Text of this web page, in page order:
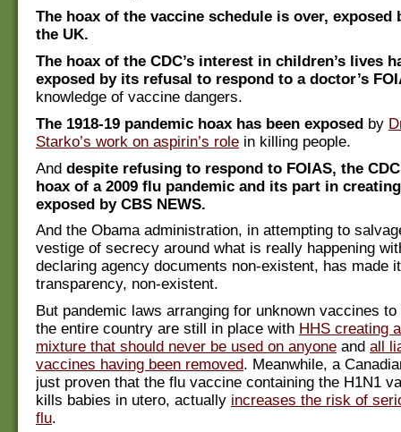
The hoax of the vaccine schedule is over, exposed
the UK.
The hoax of the CDC’s interest in children’s lives
exposed by its refusal to respond to a doctor’s
knowledge of vaccine dangers.
The 1918-19 pandemic hoax has been exposed by
Starko’s work on aspirin’s role in killing people.
And despite refusing to respond to FOIAS, the
hoax of a 2009 flu pandemic and its part in
exposed by CBS NEWS.
And the Obama administration, in attempting to
vestige of secrecy around what is really happening
declaring agency documents non-existent, has made
transparency, non-existent.
But pandemic laws arranging for unknown vaccines
the entire country are still in place with HHS creating
mixture that should never be used on anyone and all
vaccines having been removed. Meanwhile, a
just proven that the flu vaccine containing the H1N1
kills babies in utero, actually increases the risk of
flu.